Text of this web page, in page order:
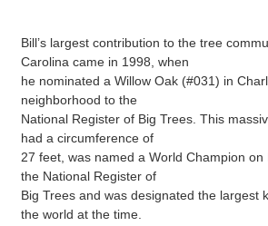
Bill’s largest contribution to the tree
Carolina came in 1998, when
he nominated a Willow Oak (#031) in
neighborhood to the
National Register of Big Trees. This
had a circumference of
27 feet, was named a World Champion
the National Register of
Big Trees and was designated the largest
the world at the time.